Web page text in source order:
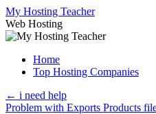
Skip
to
content
My Hosting Teacher
Web Hosting
Home
Top Hosting Companies
← i need help
Problem with Exports Products